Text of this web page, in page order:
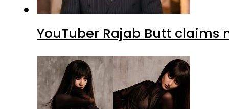
YouTuber Rajab Butt claims